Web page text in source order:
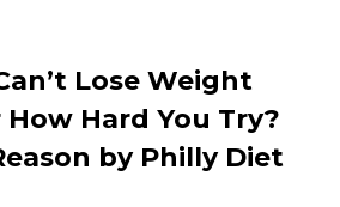
Lose Weight
Hard You Try?
by Philly Diet